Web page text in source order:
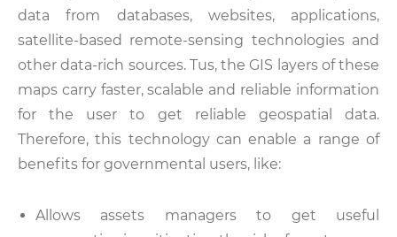
data from databases, websites, applications,
satellite-based remote-sensing technologies and
other data-rich sources. Tus, the GIS layers of these
maps carry faster, scalable and reliable information
for the user to get reliable geospatial data.
Therefore, this technology can enable a range of
benefits for governmental users, like:
Allows assets managers to get useful